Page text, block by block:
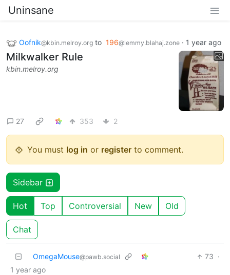
Uninsane
Oofnik@kbin.melroy.org to 196@lemmy.blahaj.zone · 1 year ago
Milkwalker Rule
kbin.melroy.org
27 353 2
You must log in or register to comment.
Sidebar
Hot Top Controversial New Old
Chat
OmegaMouse@pawb.social 73 ·
1 year ago